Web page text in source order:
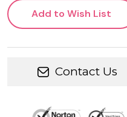
Add to Wish List
Contact Us